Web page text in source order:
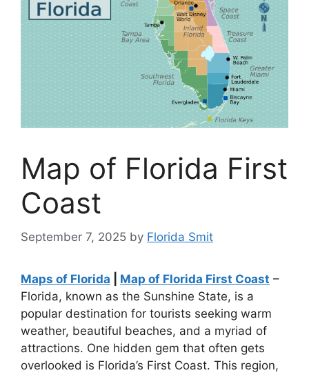
Map of Florida First
Coast
September 7, 2025 by Florida Smit
Maps of Florida Map of Florida First Coast –
Florida, known as the Sunshine State, is a
popular destination for tourists seeking warm
weather, beautiful beaches, and a myriad of
attractions. One hidden gem that often gets
overlooked is Florida’s First Coast. This region,